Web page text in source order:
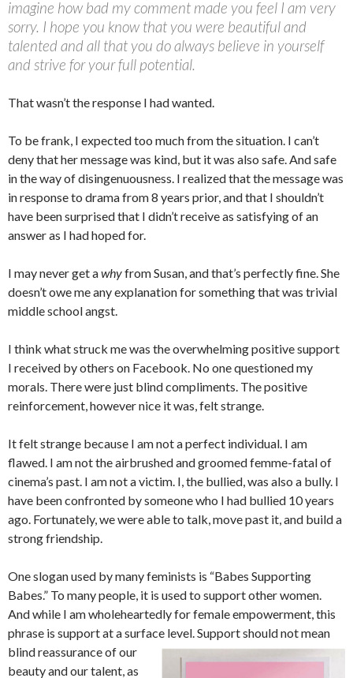
imagine how bad my comment made you feel I am very
sorry. I hope you know that you were beautiful and
talented and all that you do always believe in yourself
and strive for your full potential.
That wasn’t the response I had wanted.
To be frank, I expected too much from the situation. I can’t
deny that her message was kind, but it was also safe. And safe
in the way of disingenuousness. I realized that the message was
in response to drama from 8 years prior, and that I shouldn’t
have been surprised that I didn’t receive as satisfying of an
answer as I had hoped for.
I may never get awhyfrom Susan, and that’s perfectly fine. She
doesn’t owe me any explanation for something that was trivial
middle school angst.
I think what struck me was the overwhelming positive support
I received by others on Facebook. No one questioned my
morals. There were just blind compliments. The positive
reinforcement, however nice it was, felt strange.
It felt strange because I am not a perfect individual. I am
flawed. I am not the airbrushed and groomed femme-fatal of
cinema’s past. I am not a victim. I, the bullied, was also a bully. I
have been confronted by someone who I had bullied 10 years
ago. Fortunately, we were able to talk, move past it, and build a
strong friendship.
One slogan used by many feminists is “Babes Supporting
Babes.” To many people, it is used to support other women.
And while I am wholeheartedly for female empowerment, this
phrase is support at a surface level. Support should not mean
blind reassurance of our
beauty and our talent, as